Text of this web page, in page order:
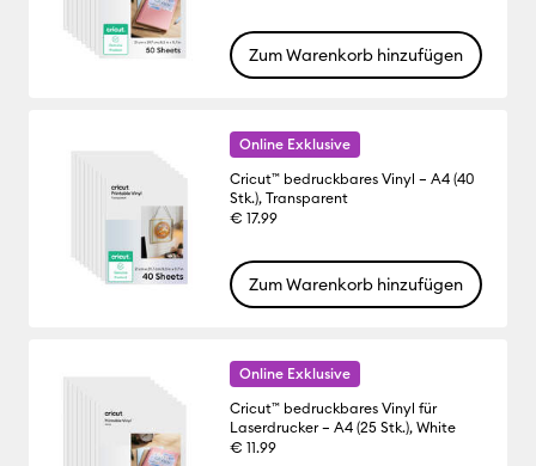
Zum Warenkorb hinzufügen
Online Exklusive
Cricut™ bedruckbares Vinyl – A4 (40
Stk.), Transparent
€ 17.99
Zum Warenkorb hinzufügen
Online Exklusive
Cricut™ bedruckbares Vinyl für
Laserdrucker – A4 (25 Stk.), White
€ 11.99